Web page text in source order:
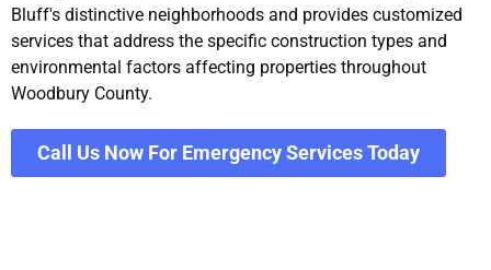
Bluff's distinctive neighborhoods and provides customized
services that address the specific construction types and
environmental factors affecting properties throughout
Woodbury County.
Call Us Now For Emergency Services Today